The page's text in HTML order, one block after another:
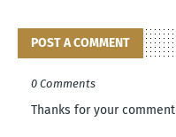
POST A COMMENT
0 Comments
Thanks for your comment